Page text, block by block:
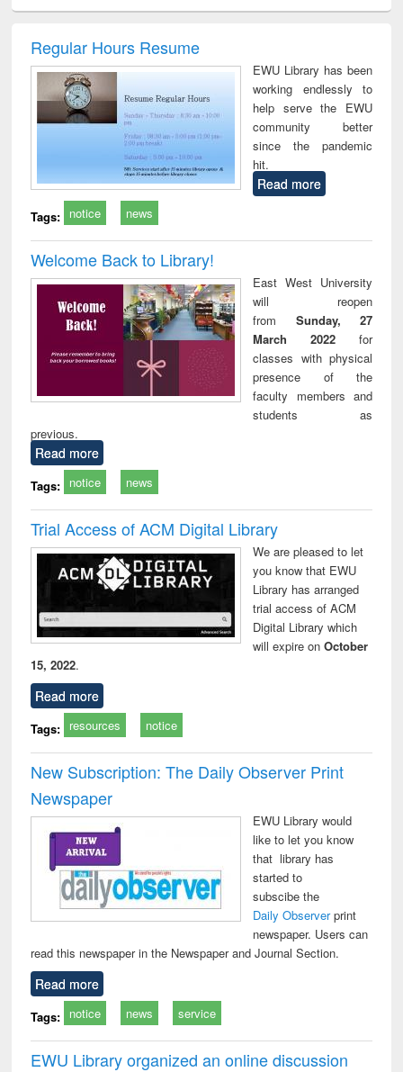
: a practical
business &
technical
Regular Hours Resume
EWU Library has been
working endlessly to
help serve the EWU
community better
since the pandemic
hit.
Read more
Tags: notice news
Welcome Back to Library!
East West University
will reopen
from Sunday, 27
March 2022 for
classes with physical
presence of the
faculty members and
students as
previous.
Read more
Tags: notice news
Trial Access of ACM Digital Library
We are pleased to let
you know that EWU
Library has arranged
trial access of ACM
Digital Library which
will expire onOctober
15, 2022.
Read more
Tags: resources notice
New Subscription: The Daily Observer Print
Newspaper
EWU Library would
like to let you know
that library has
started to
subscibe the
Daily Observerprint
newspaper. Users can
read this newspaper in the Newspaper and Journal Section.
Read more
Tags: notice news service
EWU Library organized an online discussion